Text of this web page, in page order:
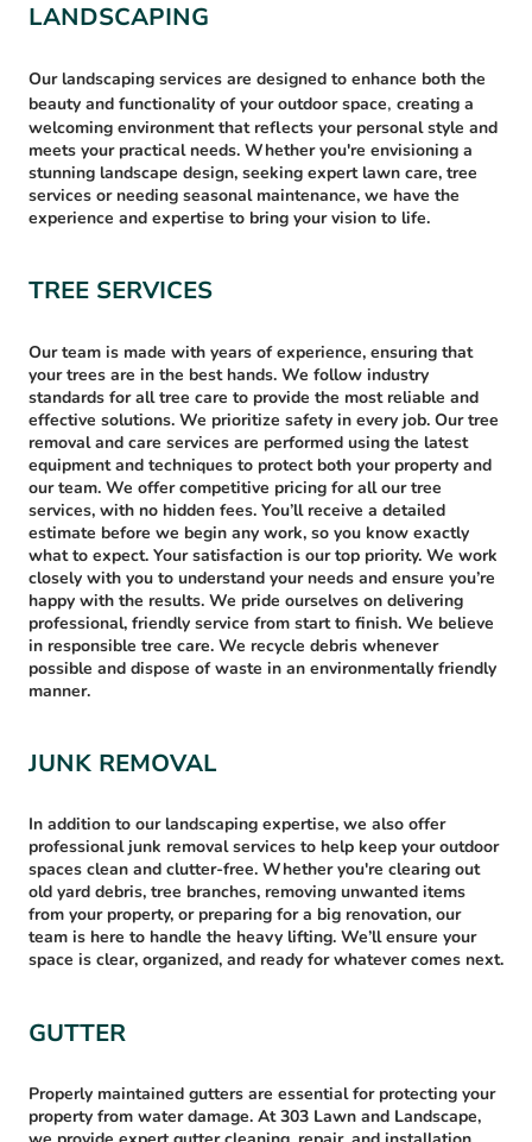
LANDSCAPING
Our landscaping services are designed to enhance both the
beauty and functionality of your outdoor space, creating a
welcoming environment that reflects your personal style and
meets your practical needs. Whether you're envisioning a
stunning landscape design, seeking expert lawn care, tree
services or needing seasonal maintenance, we have the
experience and expertise to bring your vision to life.
TREE SERVICES
Our team is made with years of experience, ensuring that
your trees are in the best hands. We follow industry
standards for all tree care to provide the most reliable and
effective solutions. We prioritize safety in every job. Our tree
removal and care services are performed using the latest
equipment and techniques to protect both your property and
our team. We offer competitive pricing for all our tree
services, with no hidden fees. You’ll receive a detailed
estimate before we begin any work, so you know exactly
what to expect. Your satisfaction is our top priority. We work
closely with you to understand your needs and ensure you’re
happy with the results. We pride ourselves on delivering
professional, friendly service from start to finish. We believe
in responsible tree care. We recycle debris whenever
possible and dispose of waste in an environmentally friendly
manner.
JUNK REMOVAL
In addition to our landscaping expertise, we also offer
professional junk removal services to help keep your outdoor
spaces clean and clutter-free. Whether you're clearing out
old yard debris, tree branches, removing unwanted items
from your property, or preparing for a big renovation, our
team is here to handle the heavy lifting. We’ll ensure your
space is clear, organized, and ready for whatever comes next.
GUTTER
Properly maintained gutters are essential for protecting your
property from water damage. At 303 Lawn and Landscape,